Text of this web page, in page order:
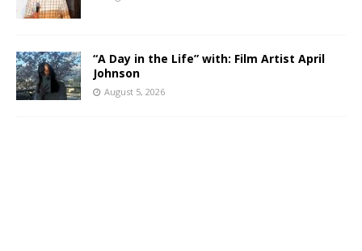
“A Day in the Life” with: Film Artist April
Johnson
August 5, 2026